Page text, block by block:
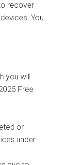
recover
You
you will
Free
or
under